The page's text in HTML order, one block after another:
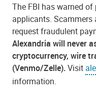
The FBI has warned
applicants.
request fraudulent
Alexandria will never
cryptocurrency, wire
(Venmo/Zelle). Visit
information.